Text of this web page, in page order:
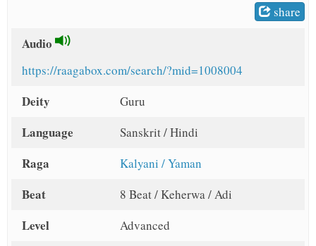
share
Audio
https://raagabox.com/search/?mid=1008004
Deity Guru
Language Sanskrit / Hindi
Raga Kalyani / Yaman
Beat 8 Beat / Keherwa / Adi
Level Advanced